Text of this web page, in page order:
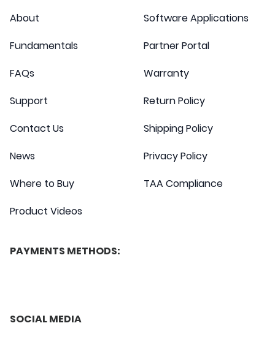
About
Fundamentals
FAQs
Support
Contact Us
News
Where to Buy
Product Videos
Software Applications
Partner Portal
Warranty
Return Policy
Shipping Policy
Privacy Policy
TAA Compliance
PAYMENTS METHODS:
SOCIAL MEDIA